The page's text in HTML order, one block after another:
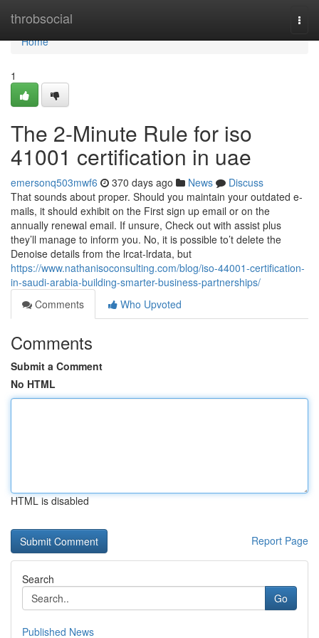
throbsocial
Home
Home
1
The 2-Minute Rule for iso
41001 certification in uae
emersonq503mwf6 370 days ago News
Discuss
That sounds about proper. Should you maintain your outdated e-
mails, it should exhibit on the First sign up email or on the
annually renewal email. If unsure, Check out with assist plus
they’ll manage to inform you. No, it is possible to’t delete the
Denoise details from the lrcat-lrdata, but
https://www.nathanisoconsulting.com/blog/iso-44001-certification-
in-saudi-arabia-building-smarter-business-partnerships/
Comments
Who Upvoted
Comments
Submit a Comment
No HTML
HTML is disabled
Report Page
Search
Go
Published News